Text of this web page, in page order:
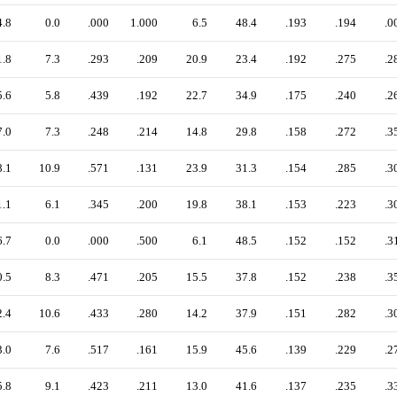
0.0 .000 1.000 6.5 48.4 .193 .194
7.3 .293 .209 20.9 23.4 .192 .275
5.8 .439 .192 22.7 34.9 .175 .240
7.3 .248 .214 14.8 29.8 .158 .272
10.9 .571 .131 23.9 31.3 .154 .285
6.1 .345 .200 19.8 38.1 .153 .223
0.0 .000 .500 6.1 48.5 .152 .152
8.3 .471 .205 15.5 37.8 .152 .238
10.6 .433 .280 14.2 37.9 .151 .282
7.6 .517 .161 15.9 45.6 .139 .229
9.1 .423 .211 13.0 41.6 .137 .235